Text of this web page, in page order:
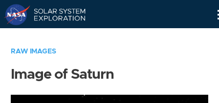
RAW IMAGES
Image of Saturn